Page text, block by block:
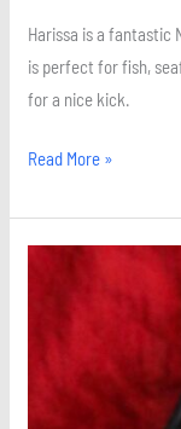
Harissa is a
is perfect for fish,
for a nice kick.
Read More »
Strawberry
Cupcakes
Buttercream